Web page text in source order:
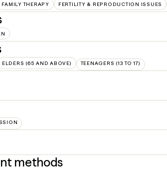
FAMILY THERAPY FERTILITY & REPRODUCTION ISSUES
ELDERS (65 AND ABOVE) TEENAGERS (13 TO 17)
methods